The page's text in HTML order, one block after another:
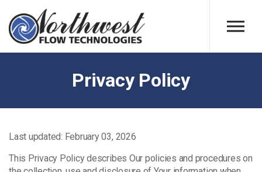
Skip to main content
Privacy Policy
Last updated: February 03, 2026
This Privacy Policy describes Our policies and procedures on